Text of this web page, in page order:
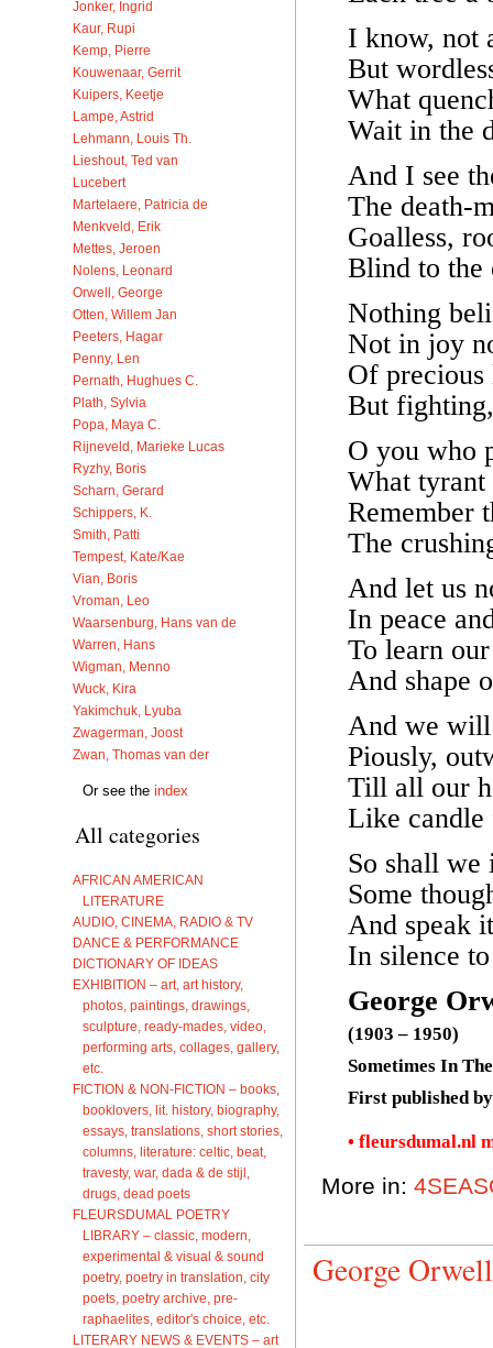
Jonker, Ingrid
Kaur, Rupi
Kemp, Pierre
Kouwenaar, Gerrit
Kuipers, Keetje
Lampe, Astrid
Lehmann, Louis Th.
Lieshout, Ted van
Lucebert
Martelaere, Patricia de
Menkveld, Erik
Mettes, Jeroen
Nolens, Leonard
Orwell, George
Otten, Willem Jan
Peeters, Hagar
Penny, Len
Pernath, Hughues C.
Plath, Sylvia
Popa, Maya C.
Rijneveld, Marieke Lucas
Ryzhy, Boris
Scharn, Gerard
Schippers, K.
Smith, Patti
Tempest, Kate/Kae
Vian, Boris
Vroman, Leo
Waarsenburg, Hans van de
Warren, Hans
Wigman, Menno
Wuck, Kira
Yakimchuk, Lyuba
Zwagerman, Joost
Zwan, Thomas van der
Or see the index
All categories
AFRICAN AMERICAN
LITERATURE
AUDIO, CINEMA, RADIO & TV
DANCE & PERFORMANCE
DICTIONARY OF IDEAS
EXHIBITION – art, art history,
photos, paintings, drawings,
sculpture, ready-mades, video,
performing arts, collages, gallery,
etc.
FICTION & NON-FICTION – books,
booklovers, lit. history, biography,
essays, translations, short stories,
columns, literature: celtic, beat,
travesty, war, dada & de stijl,
drugs, dead poets
FLEURSDUMAL POETRY
LIBRARY – classic, modern,
experimental & visual & sound
poetry, poetry in translation, city
poets, poetry archive, pre-
raphaelites, editor's choice, etc.
LITERARY NEWS & EVENTS – art
I know, not
But
What
Wait in the
And I see
The death-
Goalless,
Blind to the
Nothing
Not in joy
Of
But
O you who
What
Remember
The
And let us
In peace
To learn
And shape
And we
Piously,
Till all our
Like candle
So shall
Some
And speak
In silence
George
(1903 – 1950)
Sometimes In
First published
• fleursdumal.nl
More in:
George